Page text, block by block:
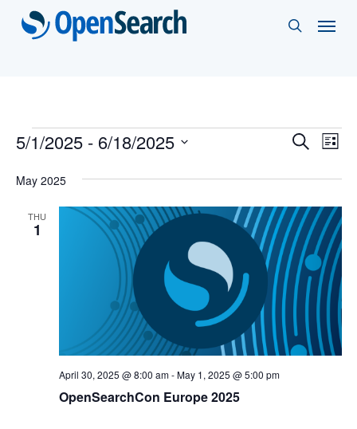
Skip
search
Menu
Events
Events
Search
and
Views
SearchList
5/1/2025 - 6/18/2025
date.
May 2025
THU
1
OpenSearchCon Europe 2025
April 30, 2025 @ 8:00 am-May 1, 2025 @ 5:00 pm